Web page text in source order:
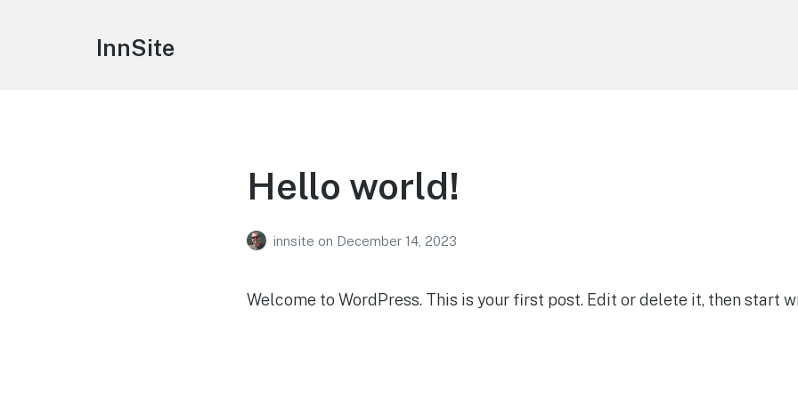
InnSite
Hello world!
innsite on December 14, 2023
Welcome to WordPress. This is your first post. Edit or delete it, then start